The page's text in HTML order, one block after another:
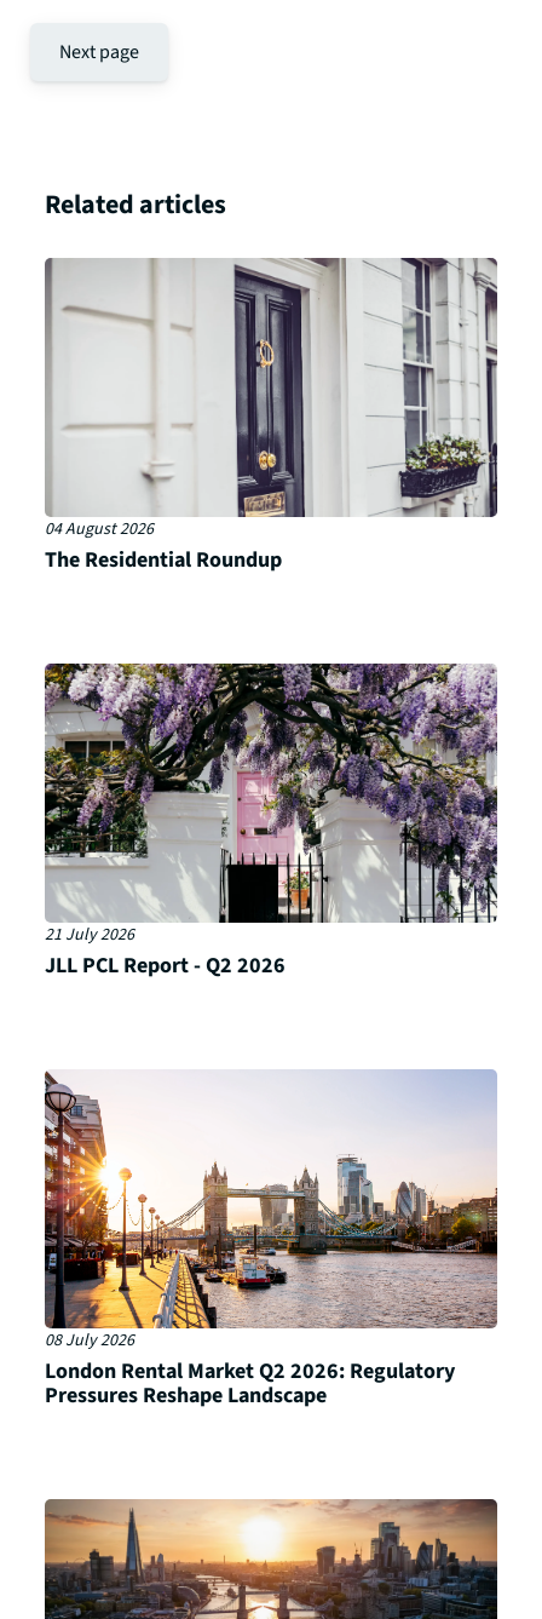
Next page
Related articles
04 August 2026
The Residential Roundup
21 July 2026
JLL PCL Report - Q2 2026
08 July 2026
London Rental Market Q2 2026: Regulatory
Pressures Reshape Landscape